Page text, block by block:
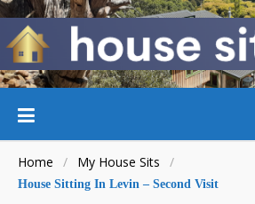
Home / My House Sits /
House Sitting In Levin – Second Visit